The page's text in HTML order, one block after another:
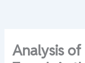
Analysis